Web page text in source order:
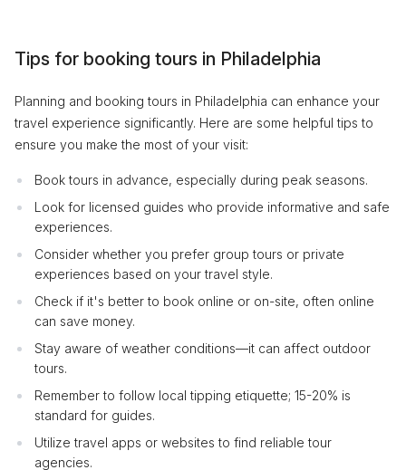
Tips for booking tours in Philadelphia
Planning and booking tours in Philadelphia can enhance your
travel experience significantly. Here are some helpful tips to
ensure you make the most of your visit:
Book tours in advance, especially during peak seasons.
Look for licensed guides who provide informative and safe
experiences.
Consider whether you prefer group tours or private
experiences based on your travel style.
Check if it's better to book online or on-site, often online
can save money.
Stay aware of weather conditions—it can affect outdoor
tours.
Remember to follow local tipping etiquette; 15-20% is
standard for guides.
Utilize travel apps or websites to find reliable tour
agencies.